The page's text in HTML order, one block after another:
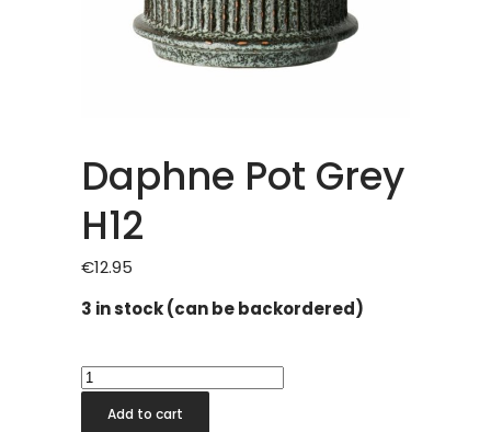
Daphne Pot Grey
H12
€12.95
3 in stock (can be backordered)
Daphne
Add to cart